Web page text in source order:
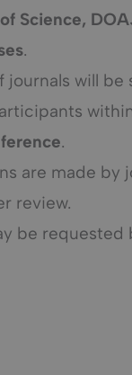
Science,
.
journals will be
.
are made by
review.
be requested